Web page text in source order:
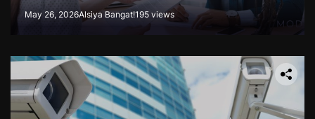
May 26, 2026Alsiya Bangat!195 views